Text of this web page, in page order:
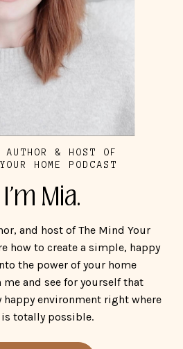
AUTHOR & HOST OF
HOME PODCAST
I'm Mia.
and host of The Mind Your
how to create a simple, happy
the power of your home
and see for yourself that
environment right where
is totally possible.